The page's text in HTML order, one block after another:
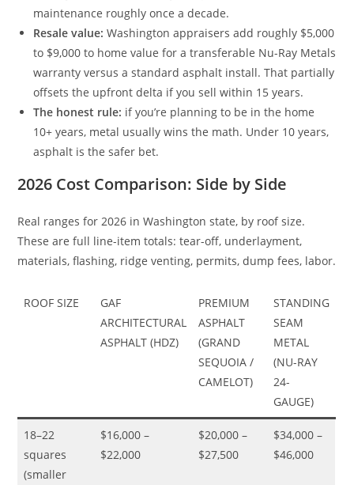
maintenance roughly once a decade.
Resale value: Washington appraisers add roughly $5,000
to $9,000 to home value for a transferable Nu-Ray Metals
warranty versus a standard asphalt install. That partially
offsets the upfront delta if you sell within 15 years.
The honest rule: if you’re planning to be in the home
10+ years, metal usually wins the math. Under 10 years,
asphalt is the safer bet.
2026 Cost Comparison: Side by Side
Real ranges for 2026 in Washington state, by roof size.
These are full line-item totals: tear-off, underlayment,
materials, flashing, ridge venting, permits, dump fees, labor.
ROOF SIZE
GAF
ARCHITECTURAL
ASPHALT (HDZ)
PREMIUM
ASPHALT
(GRAND
SEQUOIA /
CAMELOT)
STANDING
SEAM
METAL
(NU-RAY
24-
GAUGE)
18–22
squares
(smaller
$16,000 –
$22,000
$20,000 –
$27,500
$34,000 –
$46,000